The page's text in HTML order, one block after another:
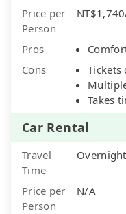
Price per
Person
Pros
Cons
Tickets
Takes
Car Rental
Travel
Time
Price per
Person
N/A